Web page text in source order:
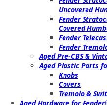
Uncovered
Fender
Covered
Fender
Fender
Aged Pre-CBS &
Aged Plastic Parts
Knobs
Covers
Tremolo &
Aged Hardware for